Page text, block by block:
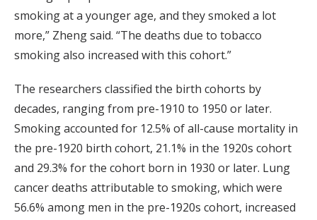
smoking at a younger age, and they smoked a lot
more,” Zheng said. “The deaths due to tobacco
smoking also increased with this cohort.”
The researchers classified the birth cohorts by
decades, ranging from pre-1910 to 1950 or later.
Smoking accounted for 12.5% of all-cause mortality in
the pre-1920 birth cohort, 21.1% in the 1920s cohort
and 29.3% for the cohort born in 1930 or later. Lung
cancer deaths attributable to smoking, which were
56.6% among men in the pre-1920s cohort, increased